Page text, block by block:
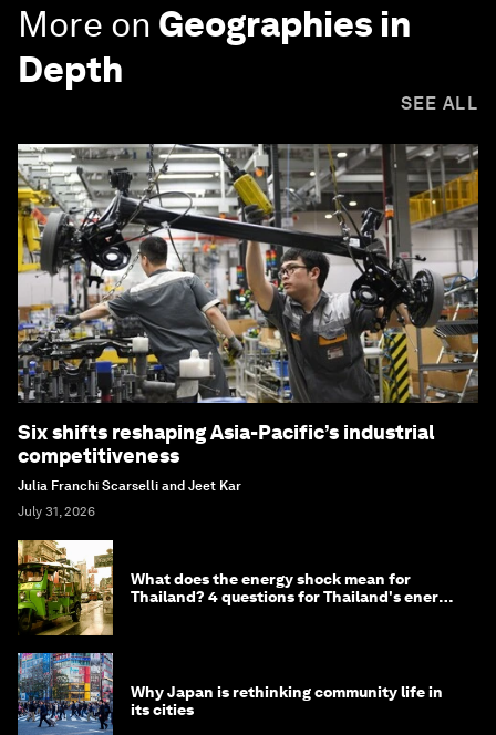
More on Geographies in
Depth
SEE ALL
Six shifts reshaping Asia-Pacific’s industrial
competitiveness
Julia Franchi Scarselli and Jeet Kar
July 31, 2026
What does the energy shock mean for
Thailand? 4 questions for Thailand's energy
Why Japan is rethinking community life in
its cities